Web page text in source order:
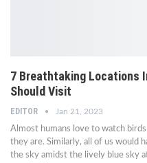
7 Breathtaking Locations
Should Visit
EDITOR Jan 21, 2023
Almost humans love to watch
they are. Similarly, all of us would
the sky amidst the lively blue sky